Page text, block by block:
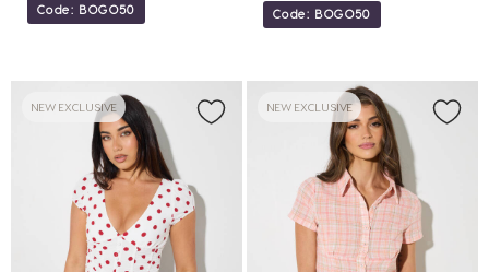
Code: BOGO50
Code: BOGO50
NEW EXCLUSIVE NEW EXCLUSIVE